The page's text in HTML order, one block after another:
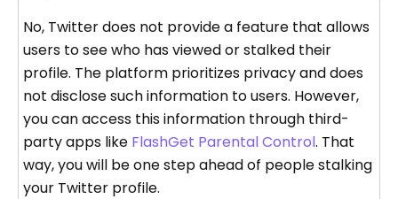
No, Twitter does not provide a feature that allows
users to see who has viewed or stalked their
profile. The platform prioritizes privacy and does
not disclose such information to users. However,
you can access this information through third-
party apps like FlashGet Parental Control. That
way, you will be one step ahead of people stalking
your Twitter profile.